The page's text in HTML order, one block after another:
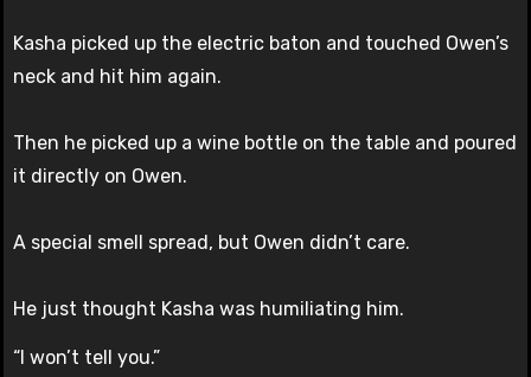
Kasha picked up the electric baton and touched Owen’s
neck and hit him again.
Then he picked up a wine bottle on the table and poured
it directly on Owen.
A special smell spread, but Owen didn’t care.
He just thought Kasha was humiliating him.
“I won’t tell you.”